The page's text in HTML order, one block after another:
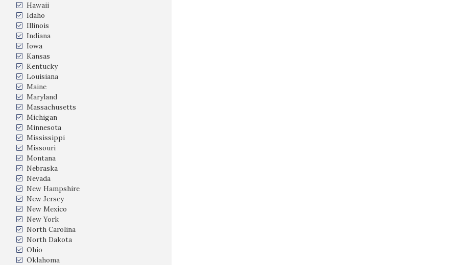
Hawaii
Idaho
Illinois
Indiana
Iowa
Kansas
Kentucky
Louisiana
Maine
Maryland
Massachusetts
Michigan
Minnesota
Mississippi
Missouri
Montana
Nebraska
Nevada
New Hampshire
New Jersey
New Mexico
New York
North Carolina
North Dakota
Ohio
Oklahoma